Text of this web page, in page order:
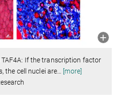
If the transcription factor
the cell nuclei are
[more]